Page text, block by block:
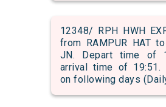
12348/ RPH HWH
from RAMPUR HAT to
JN. Depart time of
arrival time of 19:51.
on following days